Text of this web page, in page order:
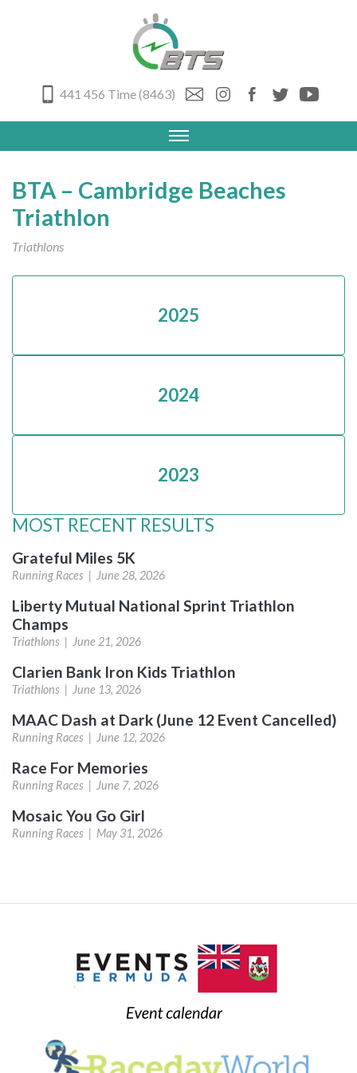
441 456 Time (8463)
BTA – Cambridge Beaches
Triathlon
Triathlons
2025
2024
2023
MOST RECENT RESULTS
Grateful Miles 5K
Running Races | June 28, 2026
Liberty Mutual National Sprint Triathlon
Champs
Triathlons | June 21, 2026
Clarien Bank Iron Kids Triathlon
Triathlons | June 13, 2026
MAAC Dash at Dark (June 12 Event Cancelled)
Running Races | June 12, 2026
Race For Memories
Running Races | June 7, 2026
Mosaic You Go Girl
Running Races | May 31, 2026